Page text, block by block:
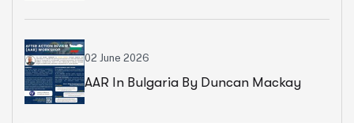
02 June 2026
AAR In Bulgaria By Duncan Mackay